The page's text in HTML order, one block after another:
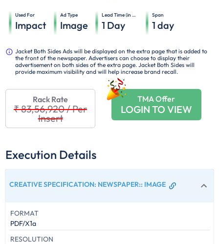
Used For
Impact
Ad Type
Image
Lead Time (in days)
1 Day
Span
1 day
Jacket Both Sides Ads will be displayed on the extra page that is added to
the front of the newspaper. Advertisers can choose to display their
advertisement on both sides of the extra page. Jacket Both Sides will
provide maximum visibility and will help increase brand recall.
Rack Rate
₹ 83,56,920/Per
Insert
TMA Offer
LOGIN TO VIEW
Execution Details
CREATIVE SPECIFICATION: NEWSPAPER:: IMAGE
FORMAT
PDF/X1a
RESOLUTION